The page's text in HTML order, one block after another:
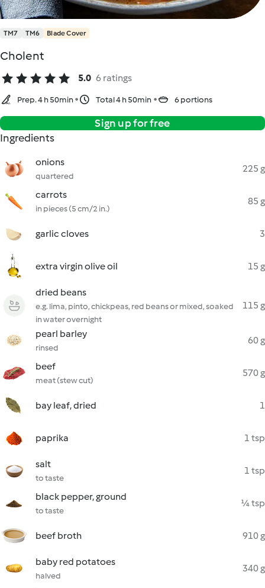
TM7 TM6 Blade Cover
Cholent
5.0 6 ratings
Prep. 4 h 50min Total 4 h 50min 6 portions
Sign up for free
Ingredients
onions
quartered
225 g
carrots
in pieces (5 cm/2 in.)
85 g
garlic cloves 3
extra virgin olive oil 15 g
dried beans
e.g. lima, pinto, chickpeas, red beans or mixed, soaked
in water overnight
115 g
pearl barley
rinsed
60 g
beef
meat (stew cut)
570 g
bay leaf, dried 1
paprika 1 tsp
salt
to taste
1 tsp
black pepper, ground
to taste
¼ tsp
beef broth 910 g
baby red potatoes
halved
340 g